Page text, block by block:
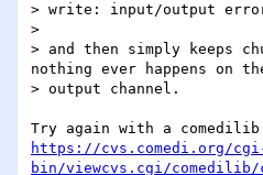
> write: input/output
>
> and then simply keeps
nothing ever happens on
> output channel.
https://cvs.comedi.org/
bin/viewcvs.cgi/